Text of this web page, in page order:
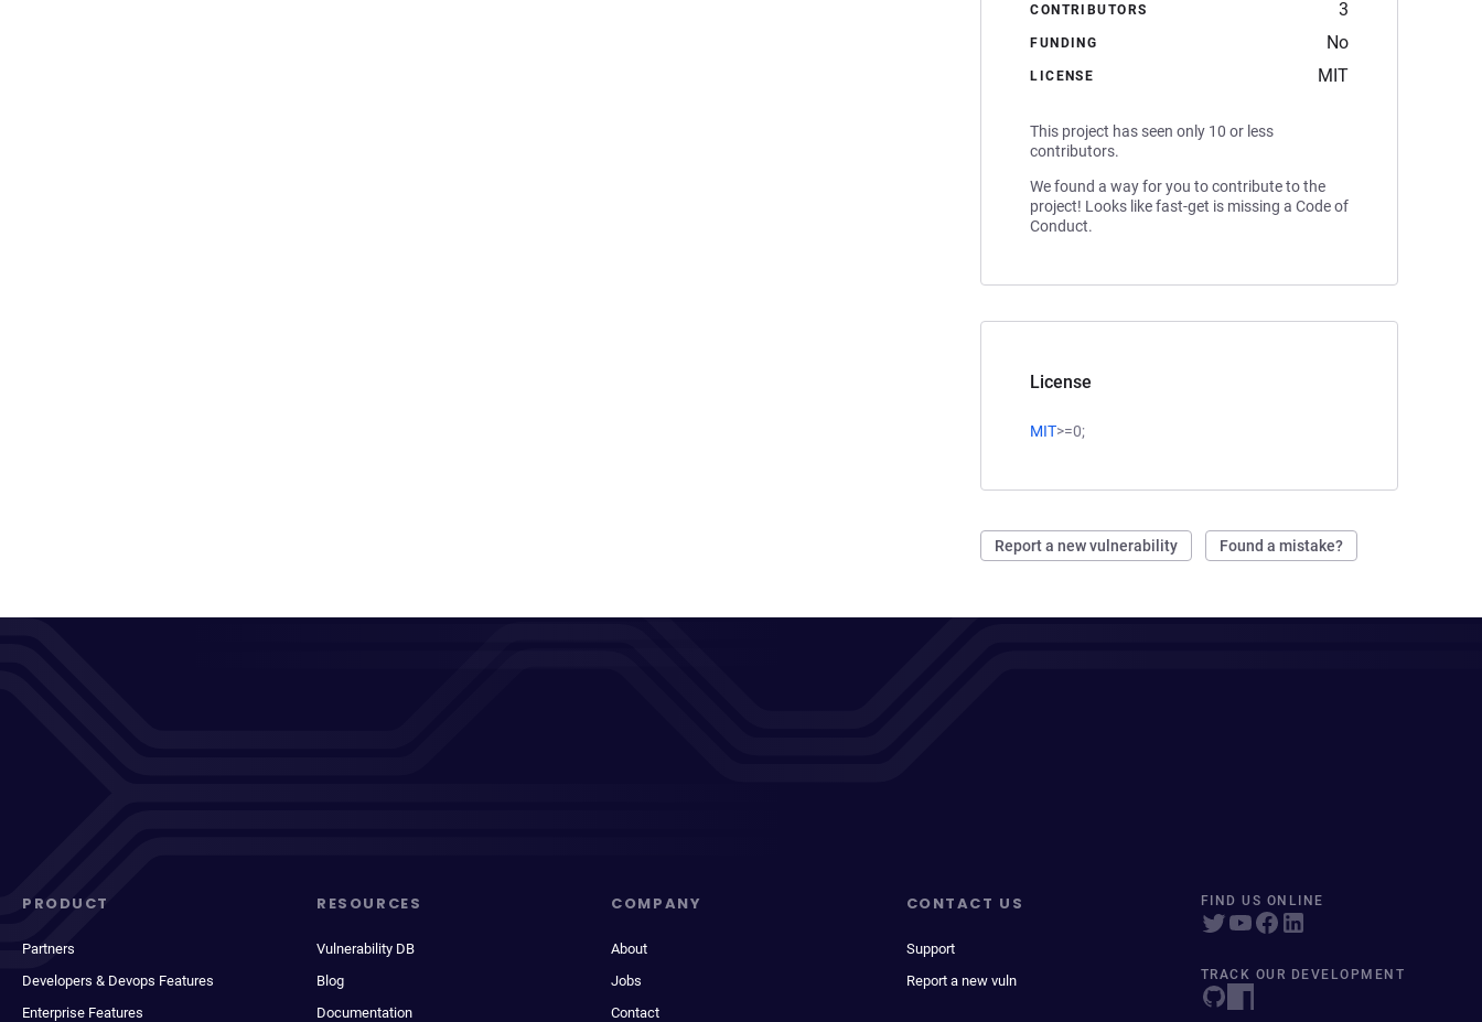
CONTRIBUTORS 3
FUNDING No
LICENSE MIT
This project has seen only 10 or less
contributors.
We found a way for you to contribute to the
project! Looks like fast-get is missing a Code of
Conduct.
License
MIT>=0;
Report a new vulnerability Found a mistake?
PRODUCT
Partners
Developers & Devops Features
Enterprise Features
RESOURCES
Vulnerability DB
Blog
Documentation
COMPANY
About
Jobs
Contact
CONTACT US
Support
Report a new vuln
FIND US ONLINE
TRACK OUR DEVELOPMENT